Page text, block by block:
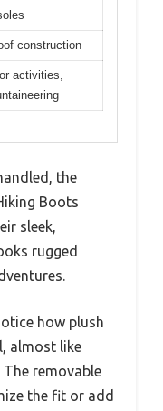
construction
activities,
the
Boots
sleek,
rugged
how plush
almost like
removable
the fit or add